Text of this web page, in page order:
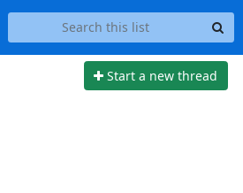
Start a new thread